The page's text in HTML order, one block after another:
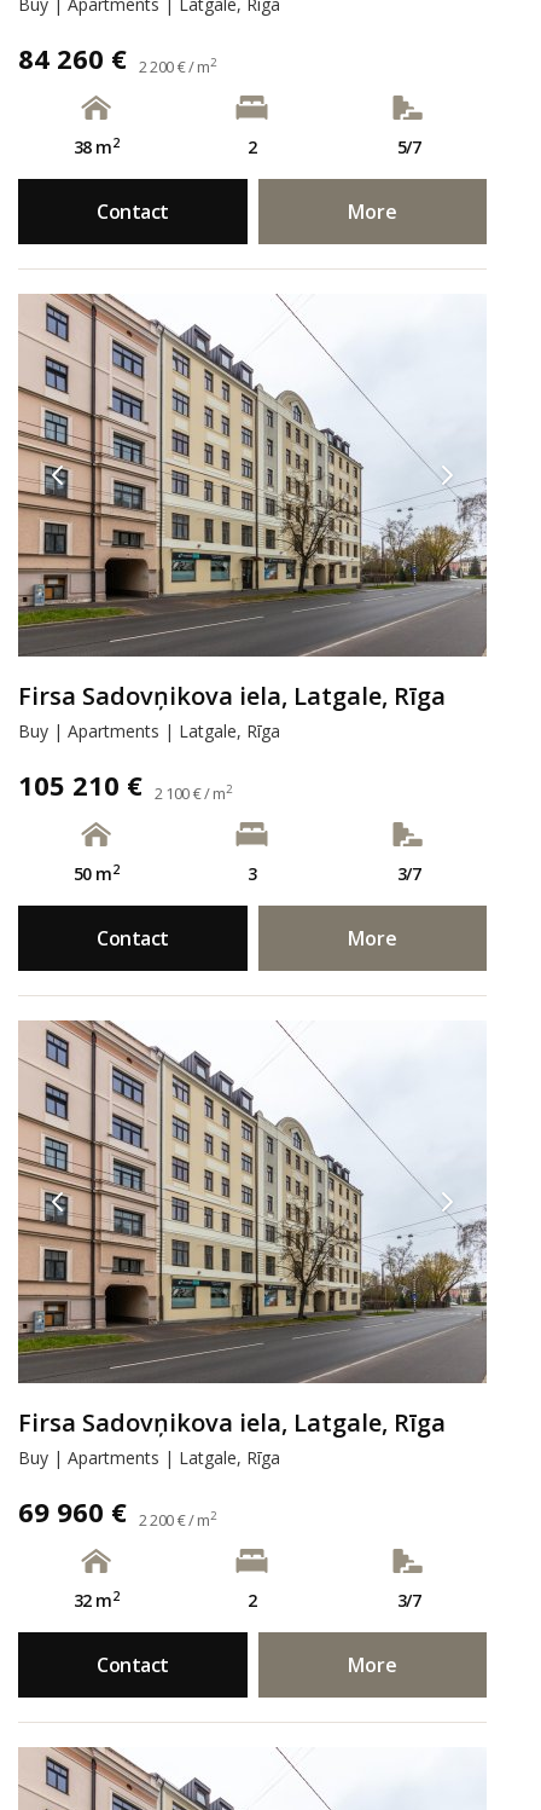
84 260 € 2 200 € / m2
38 m2 2 5/7
Contact More
Firsa Sadovņikova iela, Latgale, Rīga
Buy | Apartments | Latgale, Rīga
105 210 € 2 100 € / m2
50 m2 3 3/7
Contact More
Firsa Sadovņikova iela, Latgale, Rīga
Buy | Apartments | Latgale, Rīga
69 960 € 2 200 € / m2
32 m2 2 3/7
Contact More